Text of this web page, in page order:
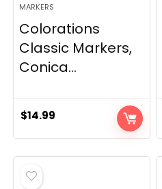
MARKERS
Colorations
Classic Markers,
Conica...
$14.99